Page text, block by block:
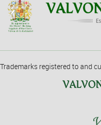
Trademarks registered to and